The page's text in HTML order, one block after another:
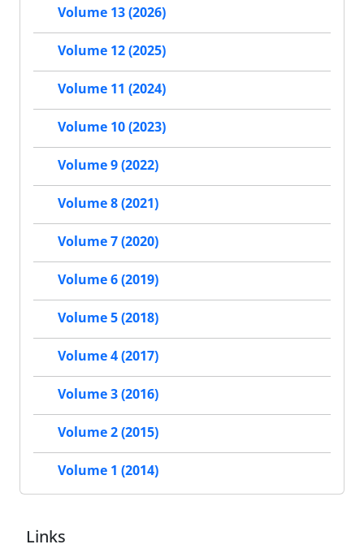
Volume 13 (2026)
Volume 12 (2025)
Volume 11 (2024)
Volume 10 (2023)
Volume 9 (2022)
Volume 8 (2021)
Volume 7 (2020)
Volume 6 (2019)
Volume 5 (2018)
Volume 4 (2017)
Volume 3 (2016)
Volume 2 (2015)
Volume 1 (2014)
Links